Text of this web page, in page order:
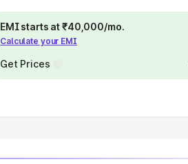
EMI starts at ₹40,000/mo.
Calculate your EMI
Get Prices